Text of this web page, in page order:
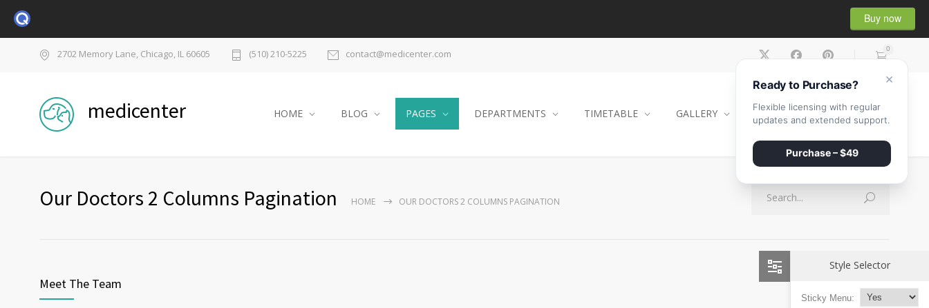
Buy now
2702 Memory Lane, Chicago, IL 60605 (510) 210-5225 contact@medicenter.com 0
medicenter HOME BLOG PAGES DEPARTMENTS TIMETABLE GALLERY CONTACT SHOP
Our Doctors 2 Columns Pagination HOME OUR DOCTORS 2 COLUMNS PAGINATION
Meet The Team
Style Selector
Sticky Menu:
×
Ready to Purchase?
Flexible licensing with regular
updates and extended support.
Purchase – $49